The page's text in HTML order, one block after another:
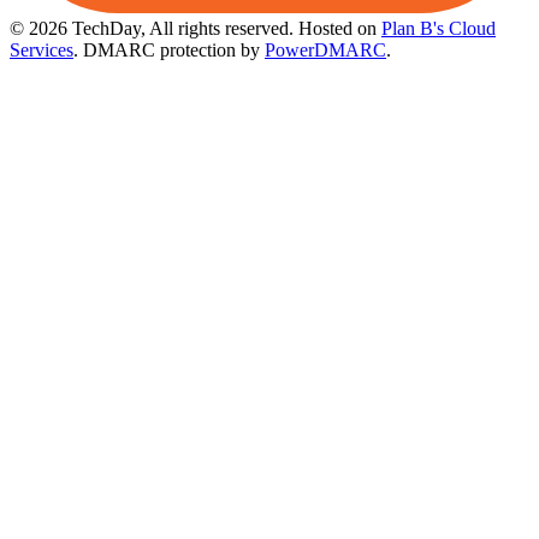
© 2026 TechDay, All rights reserved. Hosted on Plan B's Cloud
Services. DMARC protection by PowerDMARC.